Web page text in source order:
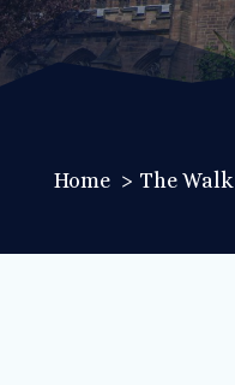
Home The Walk